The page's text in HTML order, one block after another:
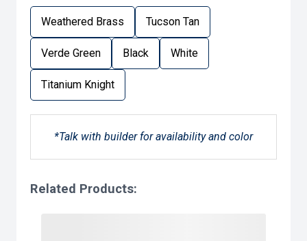
Weathered Brass Tucson Tan
Verde Green Black White
Titanium Knight
*Talk with builder for availability and color
Related Products: